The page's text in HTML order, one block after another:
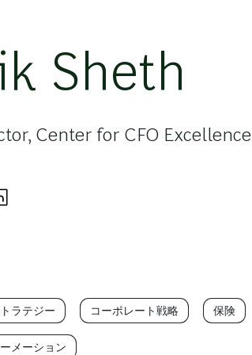
Sheth
Center for CFO Excellence
ラテジー コーポレート戦略 保険
メーション